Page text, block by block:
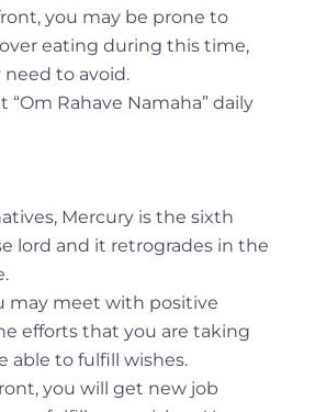
you may be prone to
eating during this time,
to avoid.
“Om Rahave Namaha” daily
Mercury is the sixth
lord and it retrogrades in the
may meet with positive
efforts that you are taking
able to fulfill wishes.
you will get new job